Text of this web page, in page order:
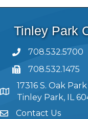
Tinley Park
708.532.5700
708.532.1475
17316 S. Oak
Tinley Park, IL
Contact Us